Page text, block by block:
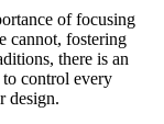
of focusing
cannot, fostering
there is an
control every
design.